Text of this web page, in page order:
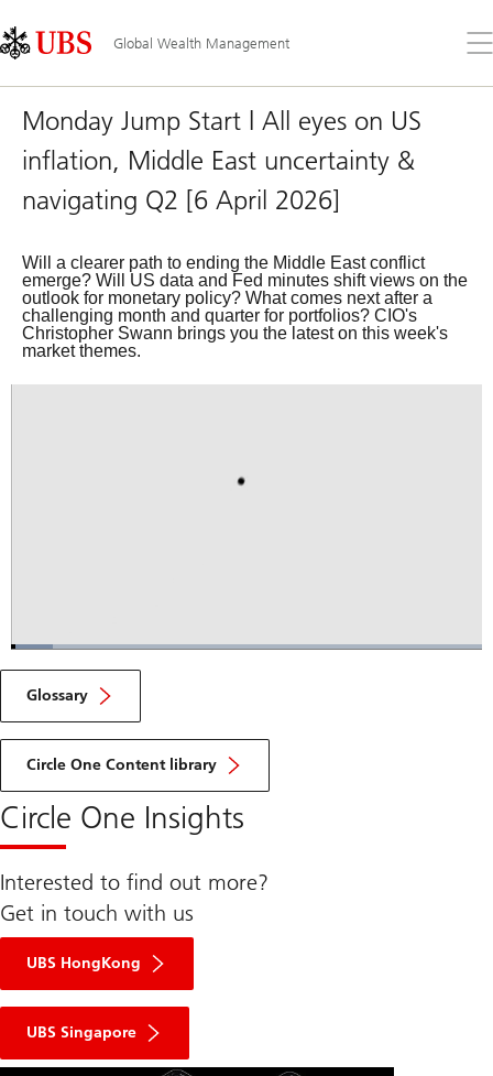
Links
Area
Global Wealth Management
the
Monday Jump Start | All eyes on US
inflation, Middle East uncertainty &
navigating Q2 [6 April 2026]
Will a clearer path to ending the Middle East conflict
emerge? Will US data and Fed minutes shift views on the
outlook for monetary policy? What comes next after a
challenging month and quarter for portfolios? CIO's
Christopher Swann brings you the latest on this week's
market themes.
Loaded:
8.92%
Glossary
Circle One Content library
Circle One Insights
Interested to find out more?
Get in touch with us
UBS HongKong
UBS Singapore